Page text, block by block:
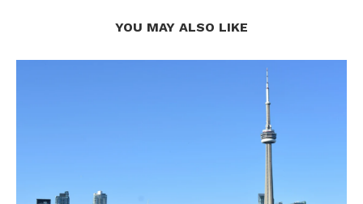
YOU MAY ALSO LIKE